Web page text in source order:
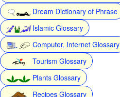
Dream Dictionary of Phrase
Islamic Glossary
Computer, Internet Glossary
Tourism Glossary
Plants Glossary
Recipes Glossary